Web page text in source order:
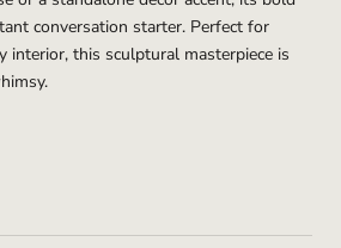
conversation starter. Perfect for
interior, this sculptural masterpiece is